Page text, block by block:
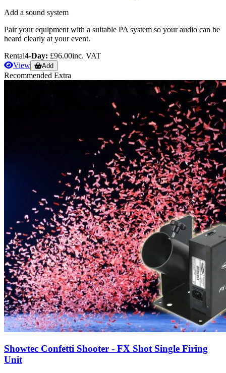
Add a sound system
Pair your equipment with a suitable PA system so your audio can be
heard clearly at your event.
Rental4-Day: £96.00inc. VAT
View
Add
Recommended Extra
Showtec Confetti Shooter - FX Shot Single Firing
Unit